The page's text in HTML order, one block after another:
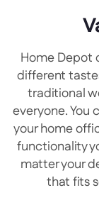
Home Depot
different
traditional
everyone. You
your home
functionality
matter your
that fits